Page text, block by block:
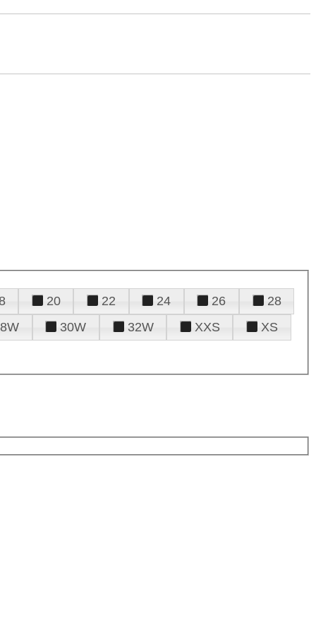
20 22 24 26
28
30W 32W XXS
XS